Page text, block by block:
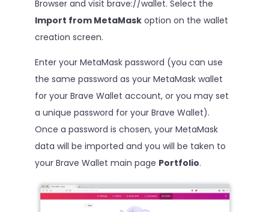
Browser and visit brave://wallet. Select the
Import from MetaMaskoption on the wallet
creation screen.
Enter your MetaMask password (you can use
the same password as your MetaMask wallet
for your Brave Wallet account, or you may set
a unique password for your Brave Wallet).
Once a password is chosen, your MetaMask
data will be imported and you will be taken to
your Brave Wallet main page Portfolio.